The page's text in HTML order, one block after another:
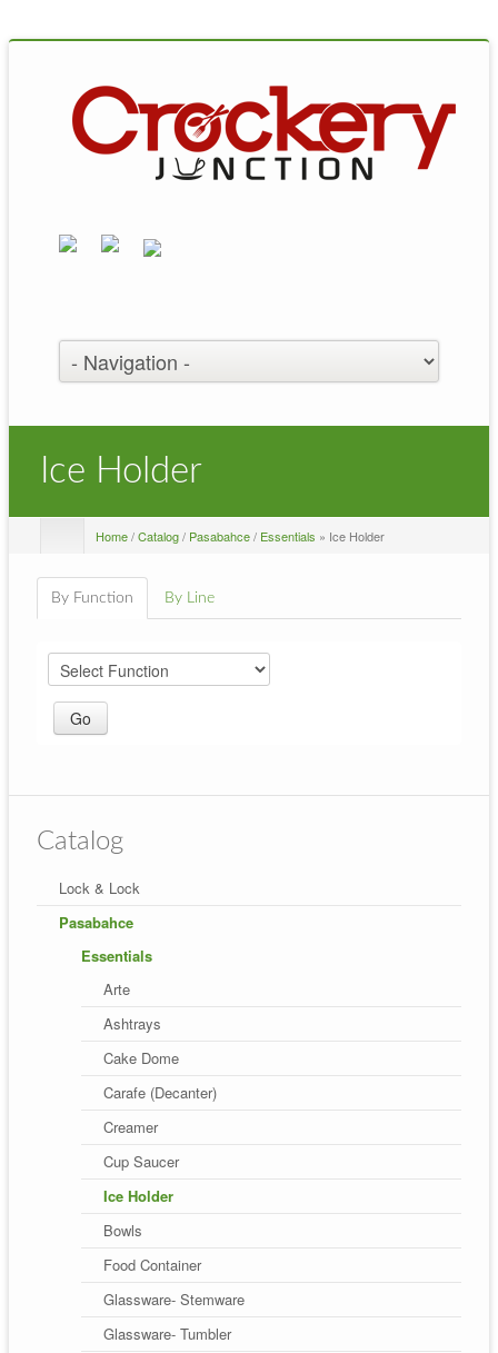
Ice Holder
Home/Catalog/ Pasabahce/ Essentials » Ice Holder
By Function By Line
Catalog
Lock & Lock
Pasabahce
Essentials
Arte
Ashtrays
Cake Dome
Carafe (Decanter)
Creamer
Cup Saucer
Ice Holder
Bowls
Food Container
Glassware- Stemware
Glassware- Tumbler